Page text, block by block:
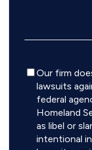
Disclaimer
Our firm
lawsuits
federal
Homeland
as libel or
intentional